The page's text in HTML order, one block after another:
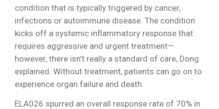
condition that is typically triggered by cancer,
infections or autoimmune disease. The condition
kicks off a systemic inflammatory response that
requires aggressive and urgent treatment—
however, there isn’t really a standard of care, Dong
explained. Without treatment, patients can go on to
experience organ failure and death.
ELA026 spurred an overall response rate of 70% in